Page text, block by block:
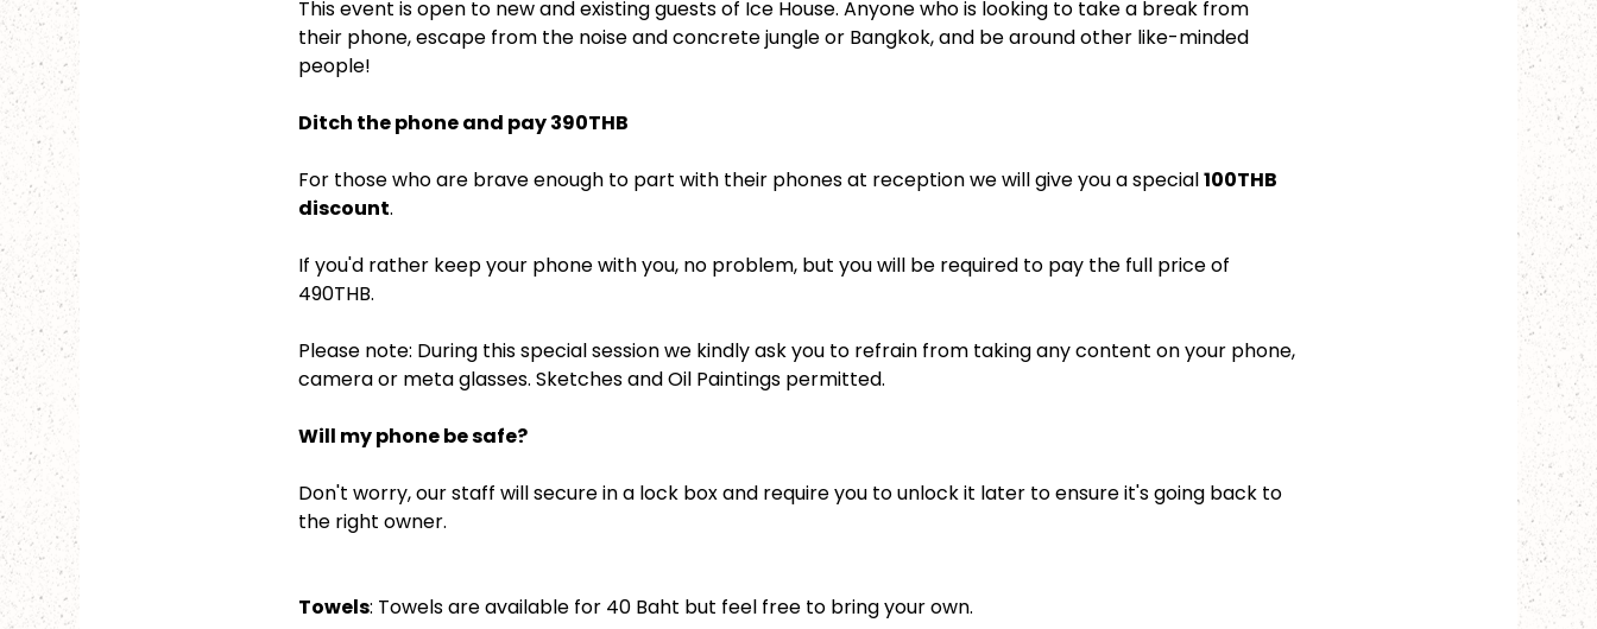
This event is open to new and existing guests of Ice House. Anyone who is looking to take a break from
their phone, escape from the noise and concrete jungle or Bangkok, and be around other like-minded
people!
Ditch the phone and pay 390THB
For those who are brave enough to part with their phones at reception we will give you a special 100THB
discount.
If you'd rather keep your phone with you, no problem, but you will be required to pay the full price of
490THB.
Please note: During this special session we kindly ask you to refrain from taking any content on your phone,
camera or meta glasses. Sketches and Oil Paintings permitted.
Will my phone be safe?
Don't worry, our staff will secure in a lock box and require you to unlock it later to ensure it's going back to
the right owner.
Towels: Towels are available for 40 Baht but feel free to bring your own.